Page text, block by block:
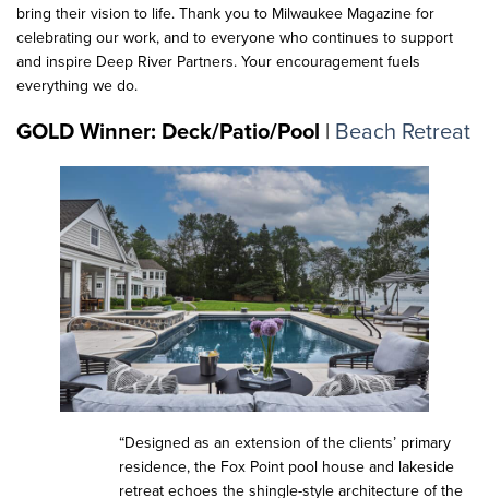
bring their vision to life. Thank you to Milwaukee Magazine for
celebrating our work, and to everyone who continues to support
and inspire Deep River Partners. Your encouragement fuels
everything we do.
GOLD Winner: Deck/Patio/Pool | Beach Retreat
“Designed as an extension of the clients’ primary
residence, the Fox Point pool house and lakeside
retreat echoes the shingle-style architecture of the